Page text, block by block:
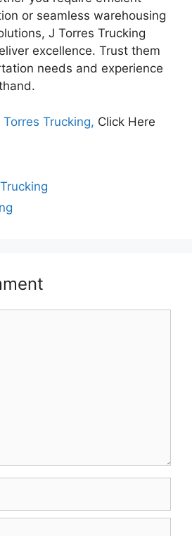
or seamless warehousing
J Torres Trucking
excellence. Trust them
needs and experience
Torres Trucking, Click Here